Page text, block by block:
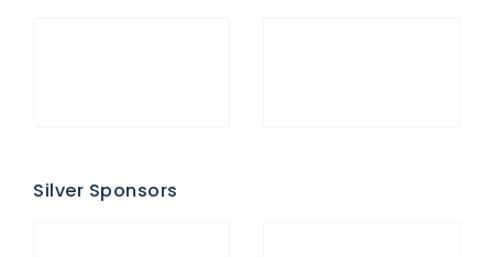
Silver Sponsors